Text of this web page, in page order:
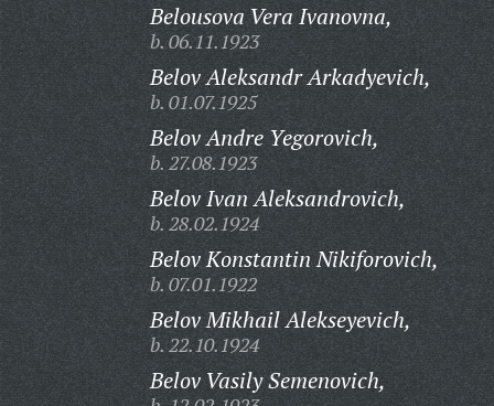
Belousova Vera Ivanovna,
b. 06.11.1923
Belov Aleksandr Arkadyevich,
b. 01.07.1925
Belov Andre Yegorovich,
b. 27.08.1923
Belov Ivan Aleksandrovich,
b. 28.02.1924
Belov Konstantin Nikiforovich,
b. 07.01.1922
Belov Mikhail Alekseyevich,
b. 22.10.1924
Belov Vasily Semenovich,